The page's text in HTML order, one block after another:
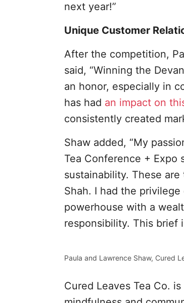
next year!”
Unique Customer
After the competition,
said, “Winning the
an honor, especially in
has had an impact on
consistently created
Shaw added, “My
Tea Conference + Expo
sustainability. These
Shah. I had the
powerhouse with a
responsibility. This brief
Paula and Lawrence Shaw, Cured
Cured Leaves Tea Co.